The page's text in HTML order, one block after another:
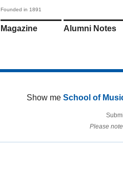
Founded in 1891
Magazine Alumni Notes
Show me School of
Please